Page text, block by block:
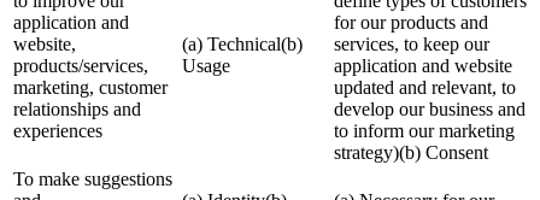
application and
website,
products/services,
marketing, customer
relationships and
experiences
(a) Technical(b)
Usage
for our products and
services, to keep our
application and website
updated and relevant, to
develop our business and
to inform our marketing
strategy)(b) Consent
To make suggestions